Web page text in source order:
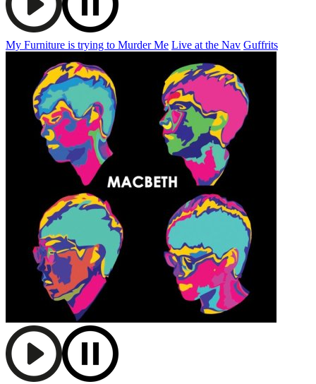
My Furniture is trying to Murder Me Live at the Nav Guffrits